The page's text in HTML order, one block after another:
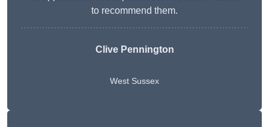
to recommend them.
Clive Pennington
West Sussex